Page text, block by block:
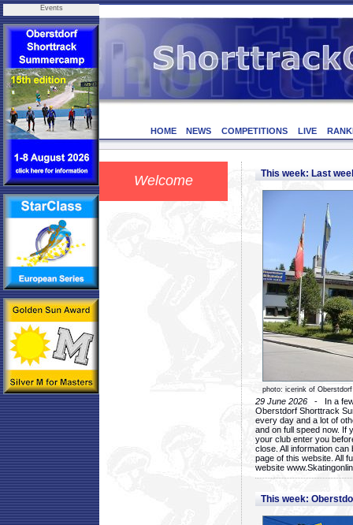
Events
HOME NEWS COMPETITIONS LIVE
Welcome This week: Last
photo: icerink of Oberstdorf
29 June 2026 - In a few
Oberstdorf Shorttrack
every day and a lot of
and on full speed now. If
your club enter you
close. All information
page of this website. All
website
This week: